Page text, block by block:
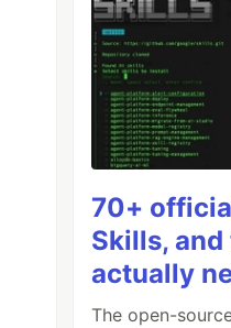
70+
Skills,
actually
The open-